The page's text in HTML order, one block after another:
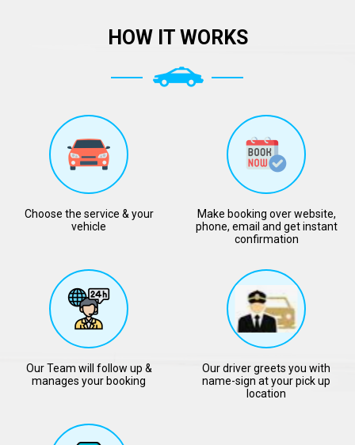
HOW IT WORKS
Choose the service & your
vehicle
Make booking over website,
phone, email and get instant
confirmation
Our Team will follow up &
manages your booking
Our driver greets you with
name-sign at your pick up
location